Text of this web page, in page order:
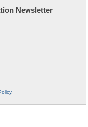
Newsletter
.